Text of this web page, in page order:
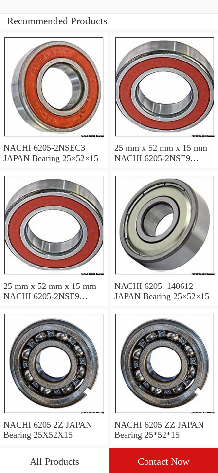
Recommended Products
NACHI 6205-2NSEC3
JAPAN Bearing 25×52×15
25 mm x 52 mm x 15 mm
NACHI 6205-2NSE9
25 mm x 52 mm x 15 mm
NACHI 6205-2NSE9
NACHI 6205. 140612
JAPAN Bearing 25×52×15
NACHI 6205 2Z JAPAN
Bearing 25X52X15
NACHI 6205 ZZ JAPAN
Bearing 25*52*15
All Products Contact Now